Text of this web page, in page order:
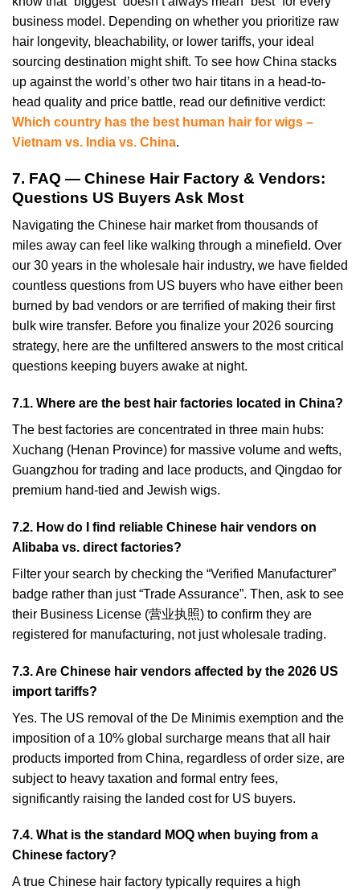
business model. Depending on whether you prioritize raw
hair longevity, bleachability, or lower tariffs, your ideal
sourcing destination might shift. To see how China stacks
up against the world’s other two hair titans in a head-to-
head quality and price battle, read our definitive verdict:
Which country has the best human hair for wigs –
Vietnam vs. India vs. China.
7. FAQ — Chinese Hair Factory & Vendors:
Questions US Buyers Ask Most
Navigating the Chinese hair market from thousands of
miles away can feel like walking through a minefield. Over
our 30 years in the wholesale hair industry, we have fielded
countless questions from US buyers who have either been
burned by bad vendors or are terrified of making their first
bulk wire transfer. Before you finalize your 2026 sourcing
strategy, here are the unfiltered answers to the most critical
questions keeping buyers awake at night.
7.1. Where are the best hair factories located in China?
The best factories are concentrated in three main hubs:
Xuchang (Henan Province) for massive volume and wefts,
Guangzhou for trading and lace products, and Qingdao for
premium hand-tied and Jewish wigs.
7.2. How do I find reliable Chinese hair vendors on
Alibaba vs. direct factories?
Filter your search by checking the “Verified Manufacturer”
badge rather than just “Trade Assurance”. Then, ask to see
their Business License (营业执照) to confirm they are
registered for manufacturing, not just wholesale trading.
7.3. Are Chinese hair vendors affected by the 2026 US
import tariffs?
Yes. The US removal of the De Minimis exemption and the
imposition of a 10% global surcharge means that all hair
products imported from China, regardless of order size, are
subject to heavy taxation and formal entry fees,
significantly raising the landed cost for US buyers.
7.4. What is the standard MOQ when buying from a
Chinese factory?
A true Chinese hair factory typically requires a high